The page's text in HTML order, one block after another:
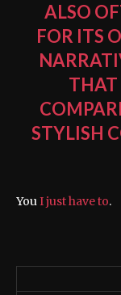
ALSO
FOR ITS
THAT
STYLISH
YouI just have to.